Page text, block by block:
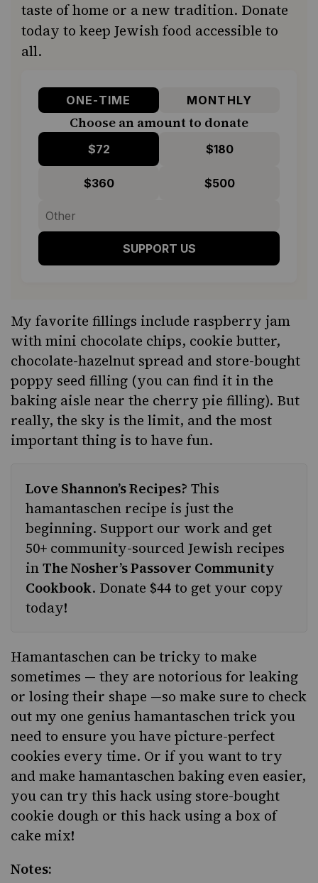
taste of home or a new tradition. Donate
today to keep Jewish food accessible to
all.
ONE-TIME MONTHLY
Choose an amount to donate
$72 $180
$360 $500
SUPPORT US
My favorite fillings include raspberry jam
with mini chocolate chips, cookie butter,
chocolate-hazelnut spread and store-bought
poppy seed filling (you can find it in the
baking aisle near the cherry pie filling). But
really, the sky is the limit, and the most
important thing is to have fun.
Love Shannon’s Recipes? This
hamantaschen recipe is just the
beginning. Support our work and get
50+ community-sourced Jewish recipes
inThe Nosher’s Passover Community
Cookbook. Donate $44 to get your copy
today!
Hamantaschen can be tricky to make
sometimes — they are notorious for leaking
or losing their shape —so make sure to check
outmy one genius hamantaschen trick you
need to ensure you have picture-perfect
cookies every time. Or if you want to try
and make hamantaschen baking even easier,
you can try this hackusing store-bought
cookie dough or this hackusing a box of
cake mix!
Notes: